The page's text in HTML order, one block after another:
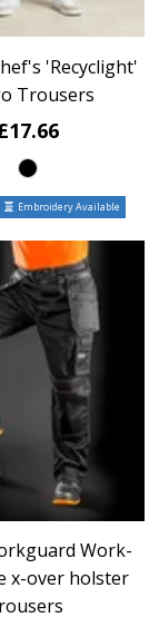
'Recyclight'
Trousers
Embroidery Available
Work-
x-over holster